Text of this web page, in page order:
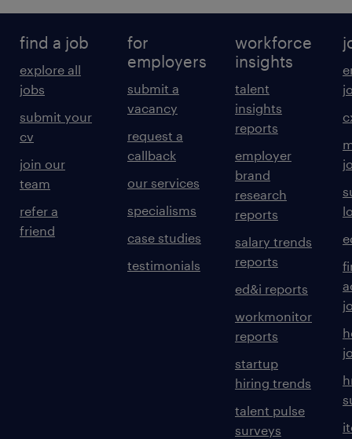
find a job
explore all
jobs
submit your
cv
join our
team
refer a
friend
for
employers
submit a
vacancy
request a
callback
our services
specialisms
case studies
testimonials
workforce
insights
talent
insights
reports
employer
brand
research
reports
salary trends
reports
ed&i reports
workmonitor
reports
startup
hiring trends
talent pulse
surveys